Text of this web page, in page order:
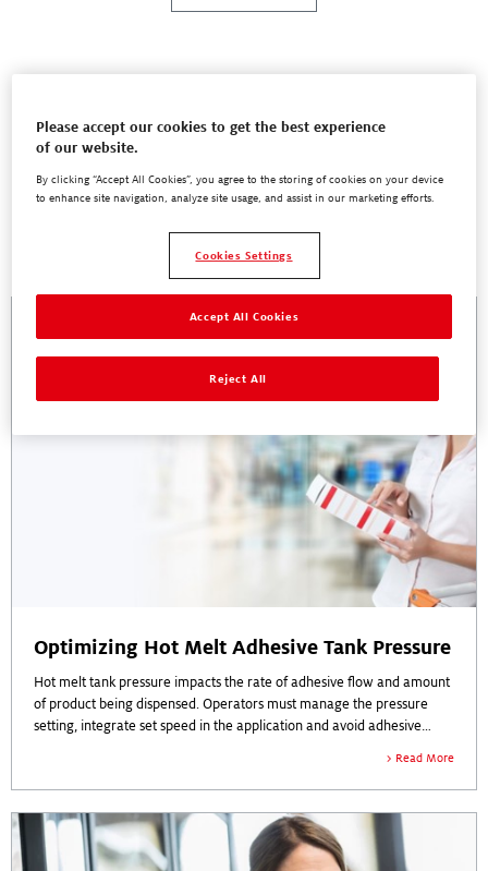
Electrical isolation with high dielectric strength (>5000 Volts) and low
Troubleshooting
Optimizing Hot Melt Adhesive Tank Pressure
Hot melt tank pressure impacts the rate of adhesive flow and amount
of product being dispensed. Operators must manage the pressure
setting, integrate set speed in the application and avoid adhesive
Read More
Please accept our cookies to get the best experience
of our website.
By clicking “Accept All Cookies”, you agree to the storing of cookies on your device
to enhance site navigation, analyze site usage, and assist in our marketing efforts.
Cookies Settings
Reject All
Accept All Cookies